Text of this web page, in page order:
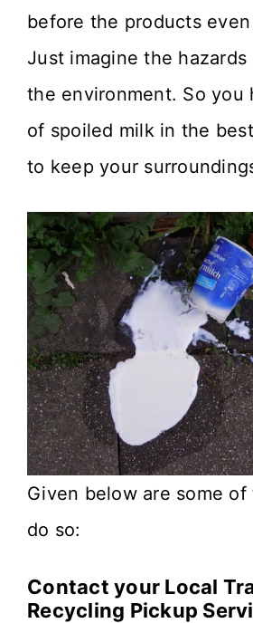
before the products
Just imagine the
the environment. So you
of spoiled milk in the
to keep your
Given below are some
do so:
Contact your Local
Recycling Pickup